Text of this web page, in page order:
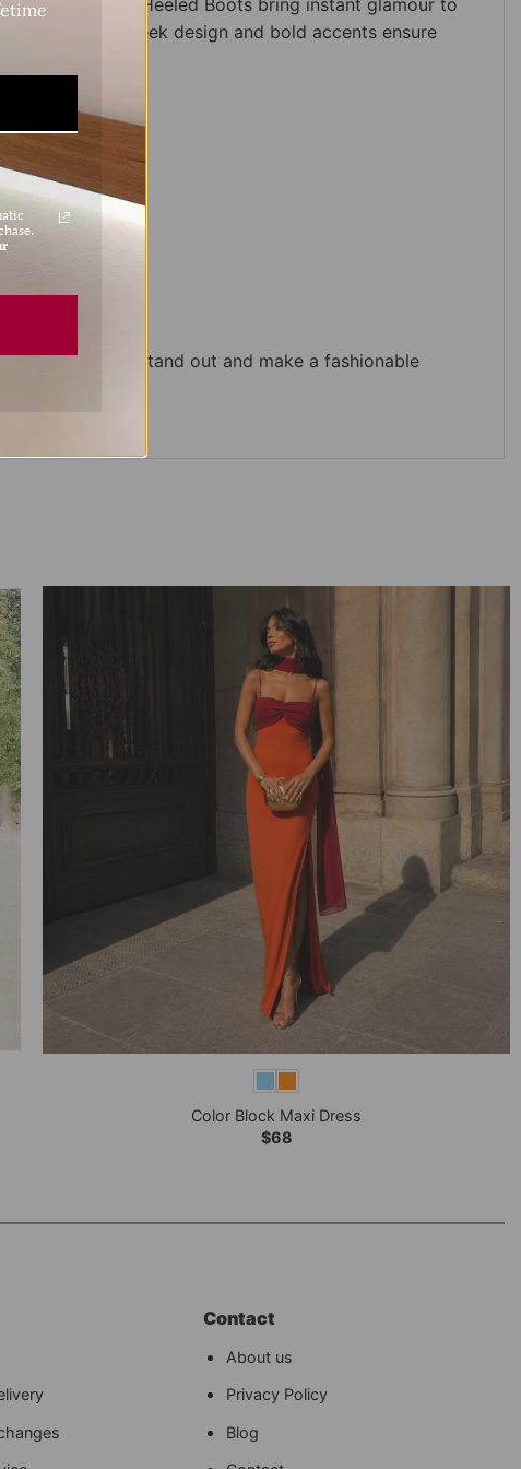
Buckled Black Heeled Boots bring instant glamour to
look. Their sleek design and bold accents ensure
who want to stand out and make a fashionable
Color Block Maxi Dress
$68
Contact
About us
Privacy Policy
Blog